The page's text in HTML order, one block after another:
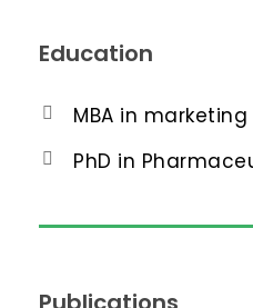
Education
MBA in marketing
PhD in